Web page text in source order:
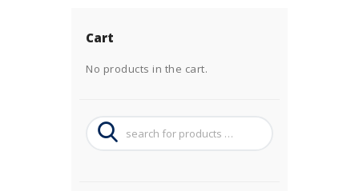
Cart
No products in the cart.